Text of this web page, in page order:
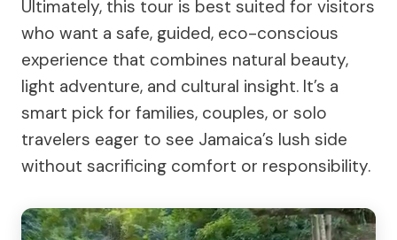
Ultimately, this tour is best suited for visitors
who want a safe, guided, eco-conscious
experience that combines natural beauty,
light adventure, and cultural insight. It’s a
smart pick for families, couples, or solo
travelers eager to see Jamaica’s lush side
without sacrificing comfort or responsibility.